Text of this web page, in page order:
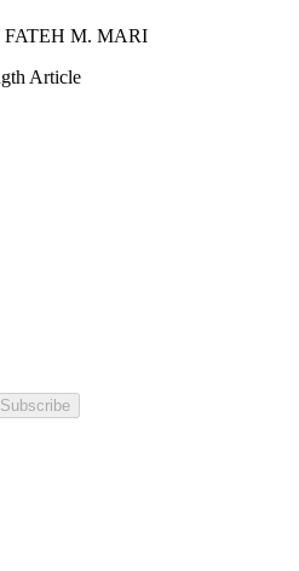
M. MARI
Article
Subscribe